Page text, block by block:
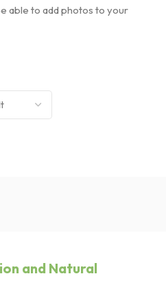
able to add photos to your
and Natural